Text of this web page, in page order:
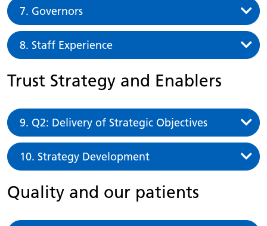
7. Governors
8. Staff Experience
Trust Strategy and Enablers
9. Q2: Delivery of Strategic Objectives
10. Strategy Development
Quality and our patients